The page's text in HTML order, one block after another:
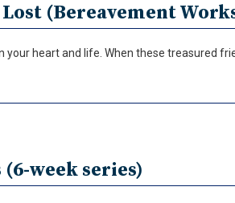
(Bereavement
your heart and life. When these treasured
week series)